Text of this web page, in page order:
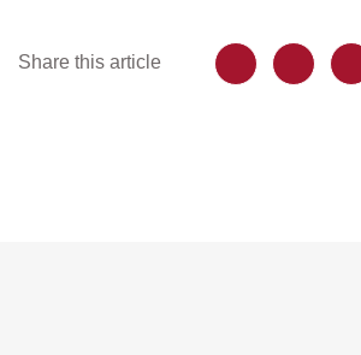
Share this article